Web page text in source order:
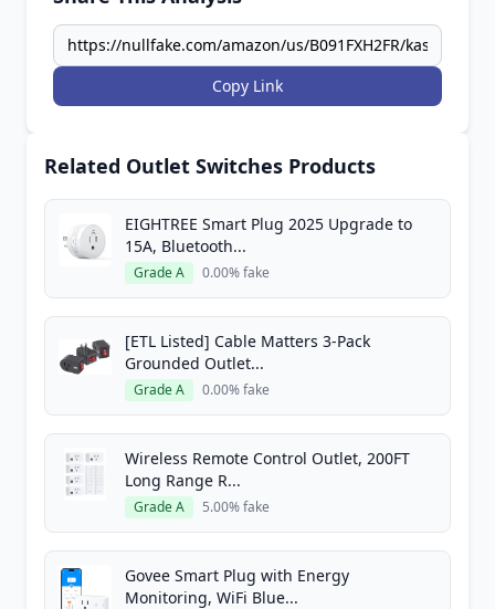
Copy Link
Related Outlet Switches Products
EIGHTREE Smart Plug 2025 Upgrade to
15A, Bluetooth...
Grade A 0.00% fake
[ETL Listed] Cable Matters 3-Pack
Grounded Outlet...
Grade A 0.00% fake
Wireless Remote Control Outlet, 200FT
Long Range R...
Grade A 5.00% fake
Govee Smart Plug with Energy
Monitoring, WiFi Blue...